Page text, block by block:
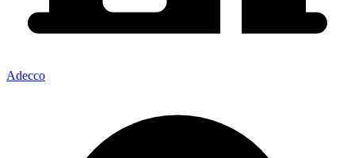
Adecco